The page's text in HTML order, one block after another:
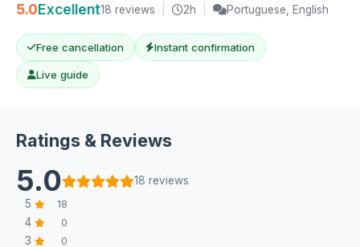
5.0Excellent18 reviews 2h Portuguese, English
Free cancellation Instant confirmation
Live guide
Ratings & Reviews
5.0
18 reviews
5
18
4 0
3 0